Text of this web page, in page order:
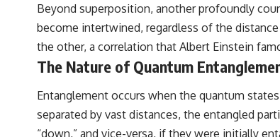
Beyond superposition, another profoundly
become intertwined, regardless of the
the other, a correlation that Albert Einstein
The Nature of Quantum
Entanglement occurs when the quantum
separated by vast distances, the entangled
“down,” and vice-versa, if they were initially